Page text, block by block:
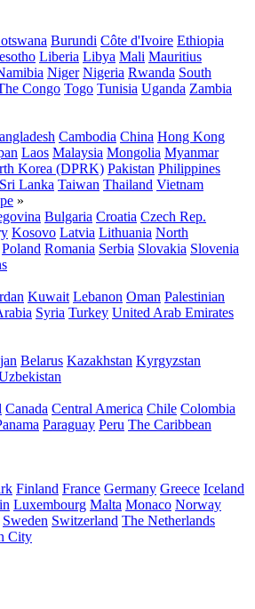
Burundi Côte d'Ivoire Ethiopia
Liberia Libya Mali Mauritius
Niger Nigeria Rwanda South
Congo Togo Tunisia Uganda Zambia
Cambodia China Hong Kong
Laos Malaysia Mongolia Myanmar
Korea (DPRK) Pakistan Philippines
Sri Lanka Taiwan Thailand Vietnam
»
Bulgaria Croatia Czech Rep.
Kosovo Latvia Lithuania North
Poland Romania Serbia Slovakia Slovenia
Kuwait Lebanon Oman Palestinian
Syria Turkey United Arab Emirates
Belarus Kazakhstan Kyrgyzstan
Canada Central America Chile Colombia
Paraguay Peru The Caribbean
Finland France Germany Greece Iceland
Luxembourg Malta Monaco Norway
Sweden Switzerland The Netherlands
City